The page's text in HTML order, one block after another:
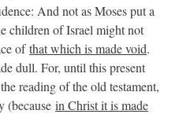
And not as Moses put a
children of Israel might not
ofthat which is made void.
dull. For, until this present
reading of the old testament,
(because in Christ it is made